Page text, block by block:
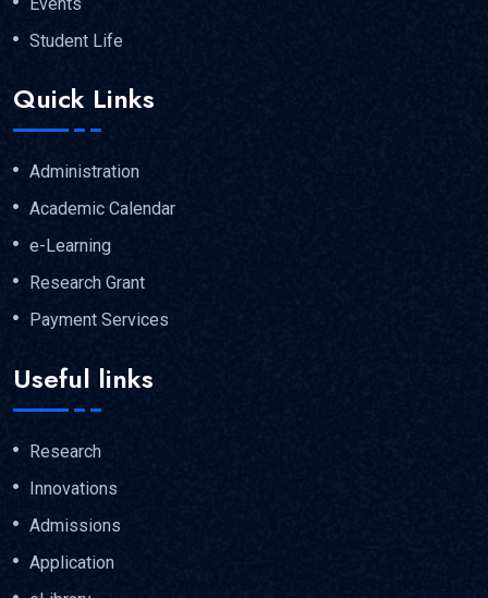
Student Life
Quick Links
Administration
Academic Calendar
e-Learning
Research Grant
Payment Services
Useful links
Research
Innovations
Admissions
Application